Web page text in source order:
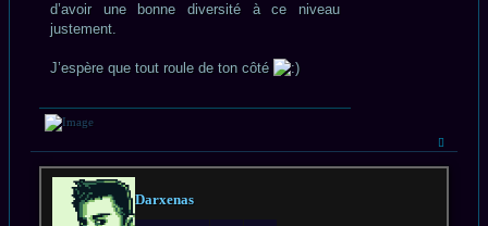
d’avoir une bonne diversité à ce niveau
justement.
J’espère que tout roule de ton côté
Darxenas